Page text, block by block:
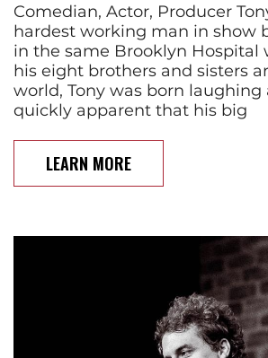
Comedian, Actor, Producer
hardest working man in show
in the same Brooklyn Hospital
his eight brothers and sisters
world, Tony was born laughing
quickly apparent that his big
LEARN MORE